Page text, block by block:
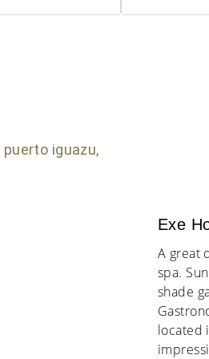
Exe
A great
spa.
shade
located